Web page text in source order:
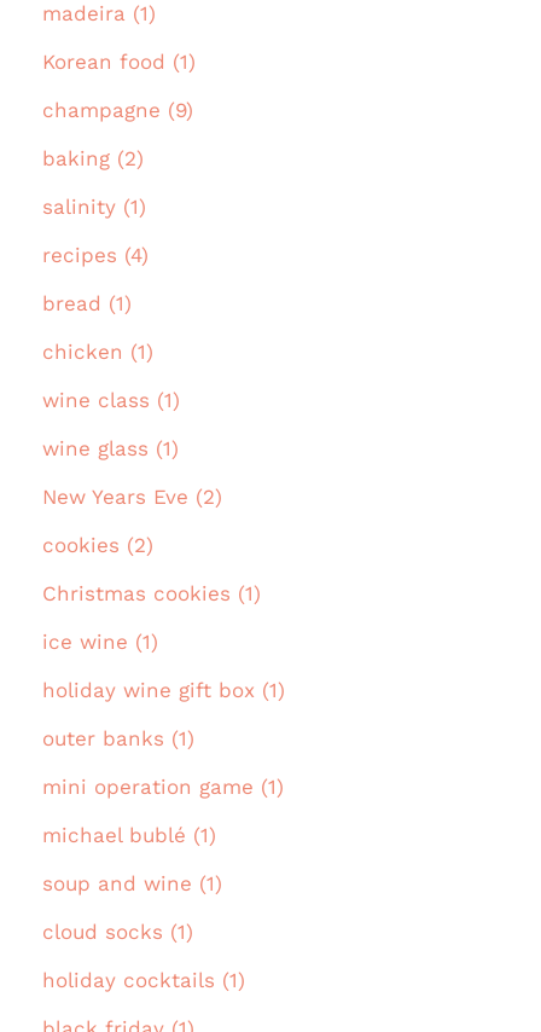
madeira (1)
Korean food (1)
champagne (9)
baking (2)
salinity (1)
recipes (4)
bread (1)
chicken (1)
wine class (1)
wine glass (1)
New Years Eve (2)
cookies (2)
Christmas cookies (1)
ice wine (1)
holiday wine gift box (1)
outer banks (1)
mini operation game (1)
michael bublé (1)
soup and wine (1)
cloud socks (1)
holiday cocktails (1)